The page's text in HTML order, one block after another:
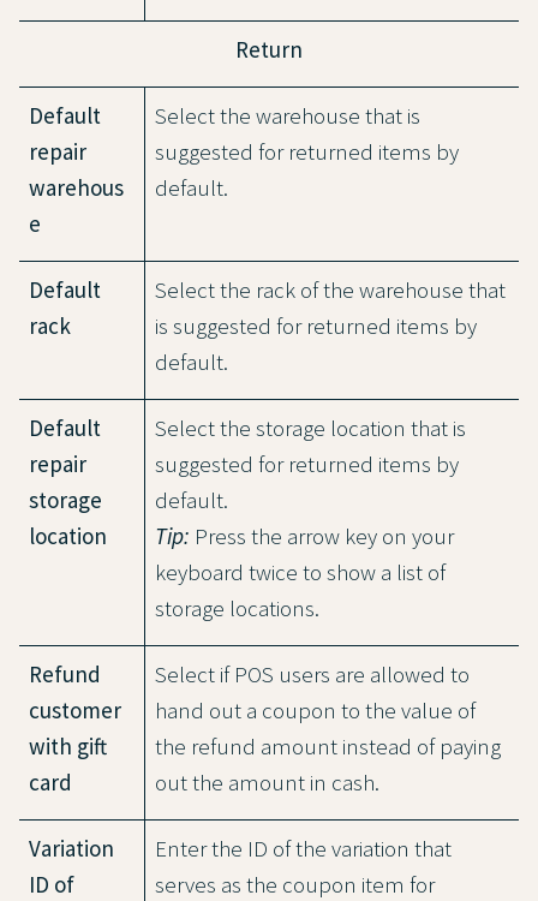
Return
Default
repair
warehous
e
Select the warehouse that is
suggested for returned items by
default.
Default
rack
Select the rack of the warehouse that
is suggested for returned items by
default.
Default
repair
storage
location
Select the storage location that is
suggested for returned items by
default.
Tip: Press the arrow key on your
keyboard twice to show a list of
storage locations.
Refund
customer
with gift
card
Select if POS users are allowed to
hand out a coupon to the value of
the refund amount instead of paying
out the amount in cash.
Variation
ID of
Enter the ID of the variation that
serves as the coupon item for